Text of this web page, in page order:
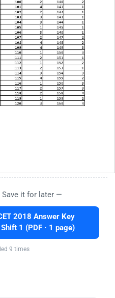
Save it for later —
2018 Answer Key
1 (PDF · 1 page)
9 times